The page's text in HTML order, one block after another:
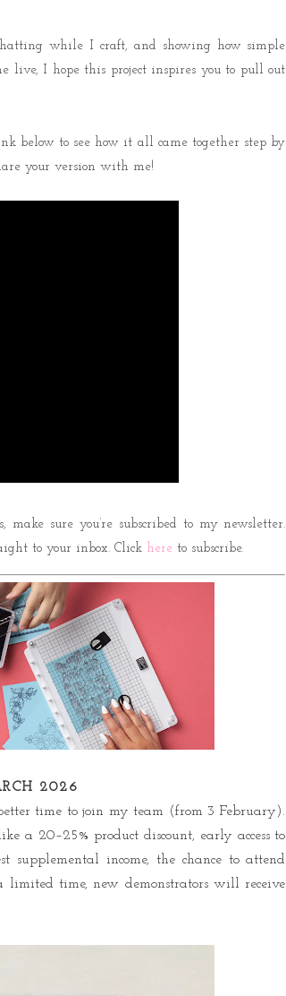
while I craft, and showing how simple
live, I hope this project inspires you to pull out
below to see how it all came together step by
your version with me!
sure you’re subscribed to my newsletter.
to your inbox. Click here to subscribe.
2026
time to join my team (from 3 February).
a 20–25% product discount, early access to
supplemental income, the chance to attend
time, new demonstrators will receive